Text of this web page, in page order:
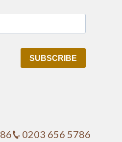
0203 656 5786